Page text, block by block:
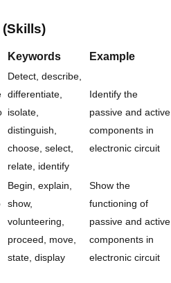
Keywords Example
Detect, describe,
differentiate,
isolate,
distinguish,
choose, select,
relate, identify
Identify the
passive and active
components in
electronic circuit
Begin, explain,
show,
volunteering,
proceed, move,
state, display
Show the
functioning of
passive and active
components in
electronic circuit